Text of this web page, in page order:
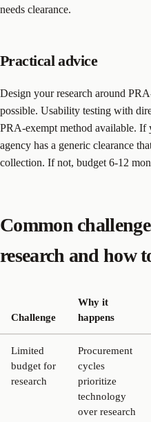
needs clearance.
Practical advice
Design your research around
possible. Usability testing with
PRA-exempt method available. If
agency has a generic clearance
collection. If not, budget 6-12
Common
research and how
Challenge
Why it
happens
Limited
budget for
research
Procurement
cycles
prioritize
technology
over research